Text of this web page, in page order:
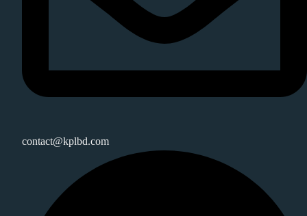
contact@kplbd.com